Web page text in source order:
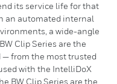
its service life for that
an automated internal
a wide-angle
Clip Series are the
— from the most trusted
with the IntelliDoX
BW Clip Series are the